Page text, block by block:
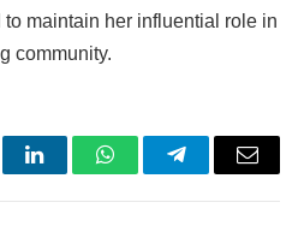
maintain her influential role in
community.
LinkedInWhatsAppTelegramEmail